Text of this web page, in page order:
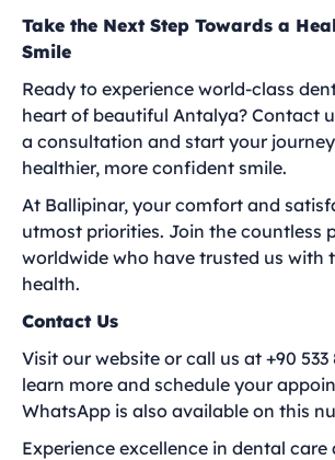
Take the Next Step Towards a
Smile
Ready to experience world-class
heart of beautiful Antalya? Contact
a consultation and start your
healthier, more confident smile.
At Ballipinar, your comfort and
utmost priorities. Join the countless
worldwide who have trusted us with
health.
Contact Us
Visit our website or call us at +90 533
learn more and schedule your
WhatsApp is also available on this
Experience excellence in dental